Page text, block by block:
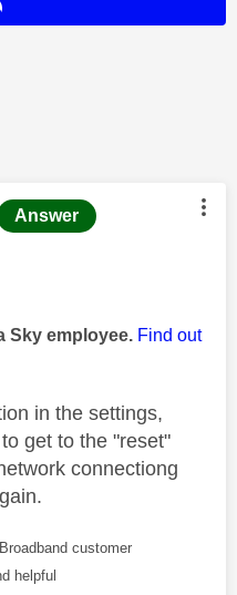
authored by:
Answer
Sky employee. Find out
in the settings,
get to the "reset"
connectiong
customer
helpful